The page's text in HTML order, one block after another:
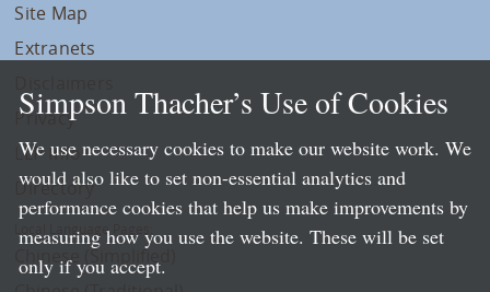
Site Map
Extranets
Privacy
LLP Info
Directory
Local Language Pages:
Chinese (Simplified)
Simpson Thacher’s Use of Cookies
We use necessary cookies to make our website work. We
would also like to set non-essential analytics and
performance cookies that help us make improvements by
measuring how you use the website. These will be set
only if you accept.